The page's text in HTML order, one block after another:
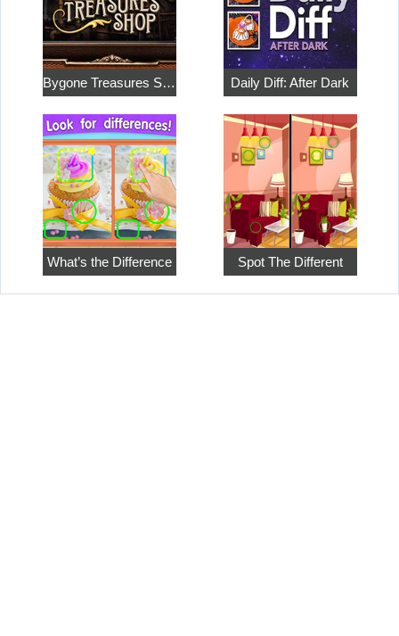
Bygone Treasures Shop Daily Diff: After Dark
What’s the Difference Spot The Different